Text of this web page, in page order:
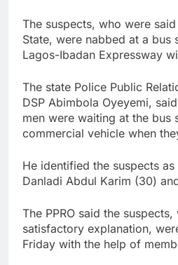
The suspects, who were
State, were nabbed at a bus
Lagos-Ibadan Expressway
The state Police Public
DSP Abimbola Oyeyemi,
men were waiting at the bus
commercial vehicle when
He identified the suspects
Danladi Abdul Karim (30)
The PPRO said the
satisfactory explanation,
Friday with the help of